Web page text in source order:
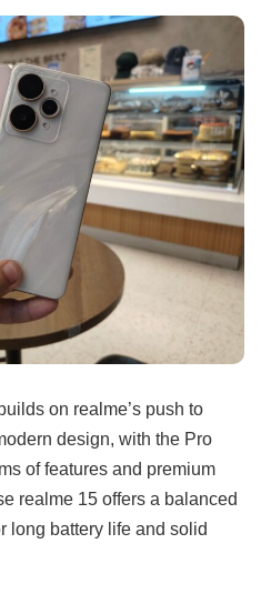
on realme’s push to
design, with the Pro
of features and premium
realme 15 offers a balanced
long battery life and solid